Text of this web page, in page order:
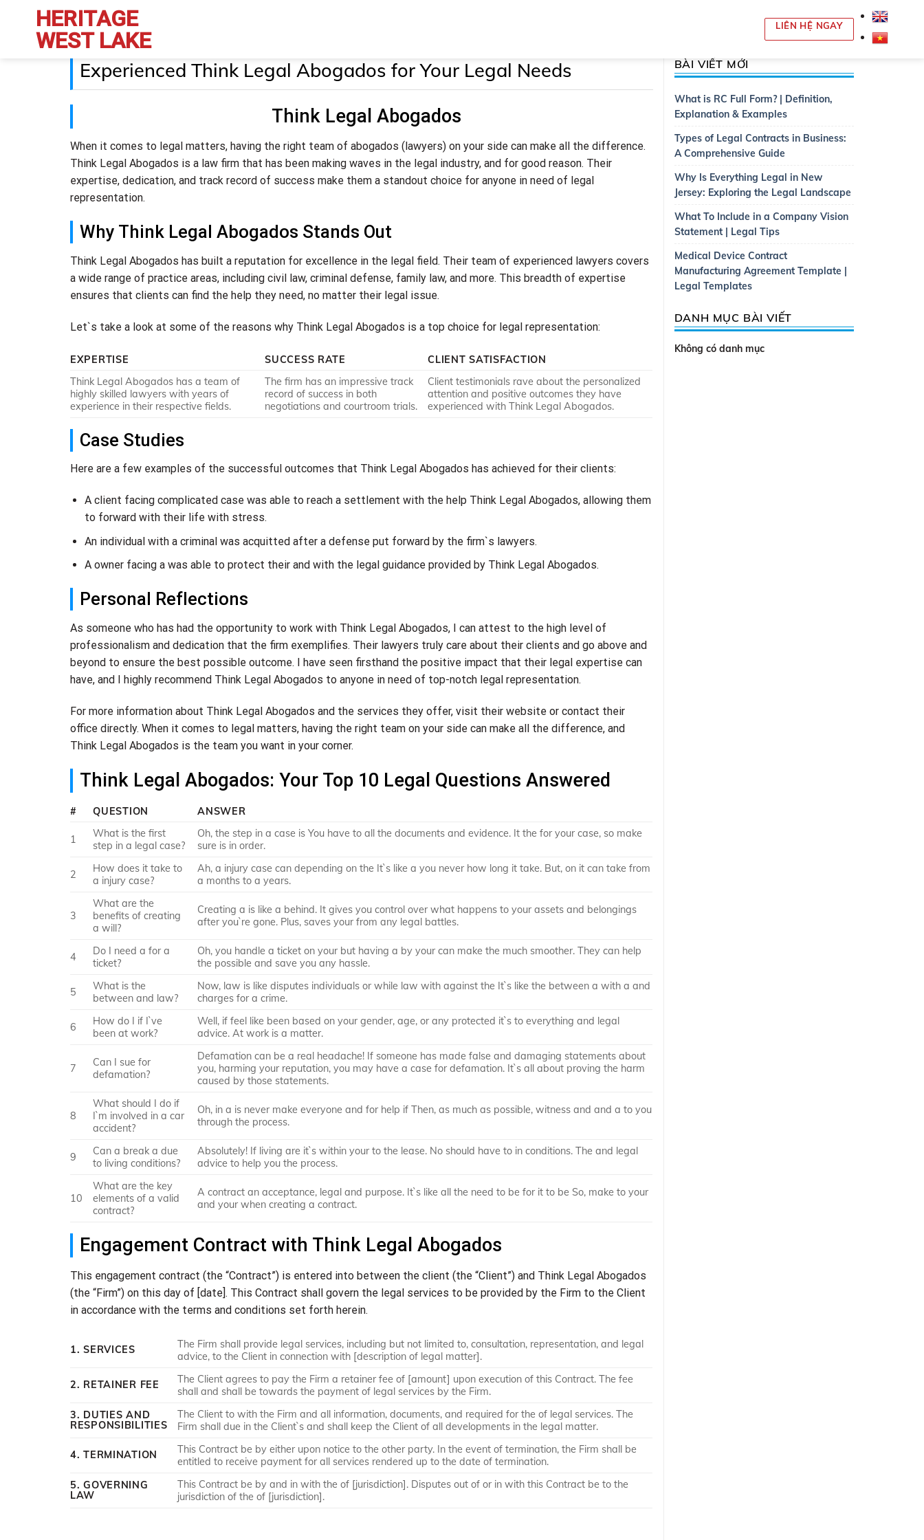
content
HERITAGE
WEST LAKE
LIÊN HỆ NGAY
Experienced Think Legal Abogados for Your Legal Needs
Think Legal Abogados
When it comes to legal matters, having the right team of abogados (lawyers) on your side can make all the difference.
Think Legal Abogados is a law firm that has been making waves in the legal industry, and for good reason. Their
expertise, dedication, and track record of success make them a standout choice for anyone in need of legal
representation.
Why Think Legal Abogados Stands Out
Think Legal Abogados has built a reputation for excellence in the legal field. Their team of experienced lawyers covers
a wide range of practice areas, including civil law, criminal defense, family law, and more. This breadth of expertise
ensures that clients can find the help they need, no matter their legal issue.
Let`s take a look at some of the reasons why Think Legal Abogados is a top choice for legal representation:
EXPERTISE SUCCESS RATE
CLIENT SATISFACTION
Think Legal Abogados has a team of
highly skilled lawyers with years of
experience in their respective fields.
The firm has an impressive track
record of success in both
negotiations and courtroom trials.
Client testimonials rave about the personalized
attention and positive outcomes they have
experienced with Think Legal Abogados.
Case Studies
Here are a few examples of the successful outcomes that Think Legal Abogados has achieved for their clients:
A client facing complicated case was able to reach a settlement with the help Think Legal Abogados, allowing them
to forward with their life with stress.
An individual with a criminal was acquitted after a defense put forward by the firm`s lawyers.
A owner facing a was able to protect their and with the legal guidance provided by Think Legal Abogados.
Personal Reflections
As someone who has had the opportunity to work with Think Legal Abogados, I can attest to the high level of
professionalism and dedication that the firm exemplifies. Their lawyers truly care about their clients and go above and
beyond to ensure the best possible outcome. I have seen firsthand the positive impact that their legal expertise can
have, and I highly recommend Think Legal Abogados to anyone in need of top-notch legal representation.
For more information about Think Legal Abogados and the services they offer, visit their website or contact their
office directly. When it comes to legal matters, having the right team on your side can make all the difference, and
Think Legal Abogados is the team you want in your corner.
Think Legal Abogados: Your Top 10 Legal Questions Answered
# QUESTION ANSWER
1
What is the first
step in a legal case?
Oh, the step in a case is You have to all the documents and evidence. It the for your case, so make
sure is in order.
2
How does it take to
a injury case?
Ah, a injury case can depending on the It`s like a you never how long it take. But, on it can take from
a months to a years.
3
What are the
benefits of creating
a will?
Creating a is like a behind. It gives you control over what happens to your assets and belongings
after you`re gone. Plus, saves your from any legal battles.
4
Do I need a for a
ticket?
Oh, you handle a ticket on your but having a by your can make the much smoother. They can help
the possible and save you any hassle.
5
What is the
between and law?
Now, law is like disputes individuals or while law with against the It`s like the between a with a and
charges for a crime.
6
How do I if I`ve
been at work?
Well, if feel like been based on your gender, age, or any protected it`s to everything and legal
advice. At work is a matter.
7
Can I sue for
defamation?
Defamation can be a real headache! If someone has made false and damaging statements about
you, harming your reputation, you may have a case for defamation. It`s all about proving the harm
caused by those statements.
8
What should I do if
I`m involved in a car
accident?
Oh, in a is never make everyone and for help if Then, as much as possible, witness and and a to you
through the process.
9
Can a break a due
to living conditions?
Absolutely! If living are it`s within your to the lease. No should have to in conditions. The and legal
advice to help you the process.
10
What are the key
elements of a valid
contract?
A contract an acceptance, legal and purpose. It`s like all the need to be for it to be So, make to your
and your when creating a contract.
Engagement Contract with Think Legal Abogados
This engagement contract (the “Contract”) is entered into between the client (the “Client”) and Think Legal Abogados
(the “Firm”) on this day of [date]. This Contract shall govern the legal services to be provided by the Firm to the Client
in accordance with the terms and conditions set forth herein.
1. SERVICES
The Firm shall provide legal services, including but not limited to, consultation, representation, and legal
advice, to the Client in connection with [description of legal matter].
2. RETAINER FEE
The Client agrees to pay the Firm a retainer fee of [amount] upon execution of this Contract. The fee
shall and shall be towards the payment of legal services by the Firm.
3. DUTIES AND
RESPONSIBILITIES
The Client to with the Firm and all information, documents, and required for the of legal services. The
Firm shall due in the Client`s and shall keep the Client of all developments in the legal matter.
4. TERMINATION
This Contract be by either upon notice to the other party. In the event of termination, the Firm shall be
entitled to receive payment for all services rendered up to the date of termination.
5. GOVERNING
LAW
This Contract be by and in with the of [jurisdiction]. Disputes out of or in with this Contract be to the
jurisdiction of the of [jurisdiction].
BÀI VIẾT MỚI
What is RC Full Form? | Definition,
Explanation & Examples
Types of Legal Contracts in Business:
A Comprehensive Guide
Why Is Everything Legal in New
Jersey: Exploring the Legal Landscape
What To Include in a Company Vision
Statement | Legal Tips
Medical Device Contract
Manufacturing Agreement Template |
Legal Templates
DANH MỤC BÀI VIẾT
Không có danh mục